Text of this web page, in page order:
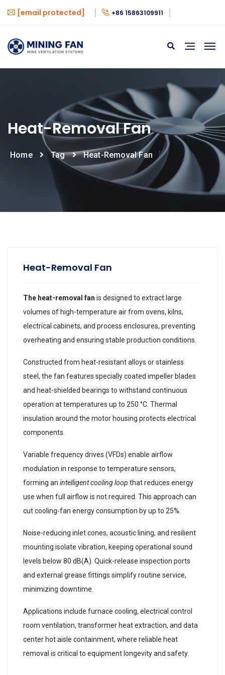
[email protected] +86 15863109911
Heat-Removal Fan
Home Tag Heat-Removal Fan
Heat-Removal Fan
The heat-removal fan is designed to extract large
volumes of high-temperature air from ovens, kilns,
electrical cabinets, and process enclosures, preventing
overheating and ensuring stable production conditions.
Constructed from heat-resistant alloys or stainless
steel, the fan features specially coated impeller blades
and heat-shielded bearings to withstand continuous
operation at temperatures up to 250 °C. Thermal
insulation around the motor housing protects electrical
components.
Variable frequency drives (VFDs) enable airflow
modulation in response to temperature sensors,
forming an intelligent cooling loop that reduces energy
use when full airflow is not required. This approach can
cut cooling-fan energy consumption by up to 25%.
Noise-reducing inlet cones, acoustic lining, and resilient
mounting isolate vibration, keeping operational sound
levels below 80 dB(A). Quick-release inspection ports
and external grease fittings simplify routine service,
minimizing downtime.
Applications include furnace cooling, electrical control
room ventilation, transformer heat extraction, and data
center hot aisle containment, where reliable heat
removal is critical to equipment longevity and safety.